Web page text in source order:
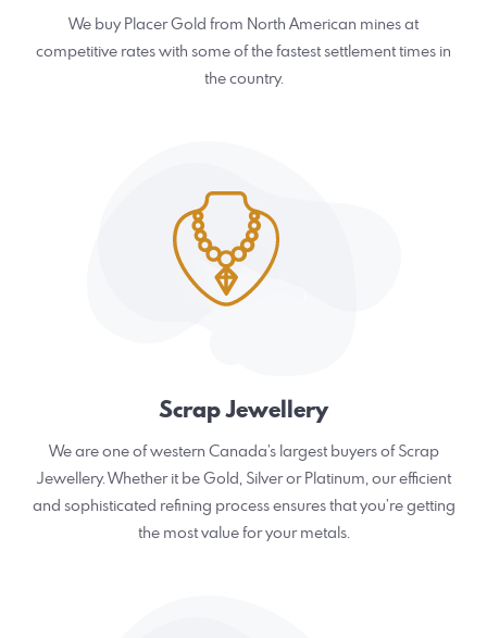
We buy Placer Gold from North American mines at
competitive rates with some of the fastest settlement times in
the country.
Scrap Jewellery
We are one of western Canada’s largest buyers of Scrap
Jewellery. Whether it be Gold, Silver or Platinum, our efficient
and sophisticated refining process ensures that you’re getting
the most value for your metals.